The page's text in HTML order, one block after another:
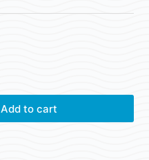
Add to cart